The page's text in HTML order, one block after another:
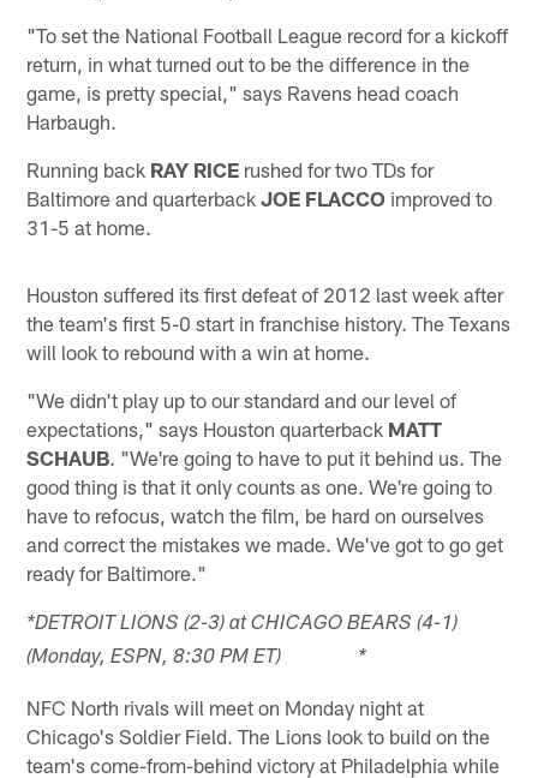
"To set the National Football League record for a kickoff
return, in what turned out to be the difference in the
game, is pretty special," says Ravens head coach
Harbaugh.
Running back RAY RICE rushed for two TDs for
Baltimore and quarterbackJOE FLACCO improved to
31-5 at home.
Houston suffered its first defeat of 2012 last week after
the team's first 5-0 start in franchise history. The Texans
will look to rebound with a win at home.
"We didn't play up to our standard and our level of
expectations," says Houston quarterback MATT
SCHAUB. "We're going to have to put it behind us. The
good thing is that it only counts as one. We're going to
have to refocus, watch the film, be hard on ourselves
and correct the mistakes we made. We've got to go get
ready for Baltimore."
*DETROIT LIONS (2-3) at CHICAGO BEARS (4-1)
(Monday, ESPN, 8:30 PM ET) *
NFC North rivals will meet on Monday night at
Chicago's Soldier Field. The Lions look to build on the
team's come-from-behind victory at Philadelphia while